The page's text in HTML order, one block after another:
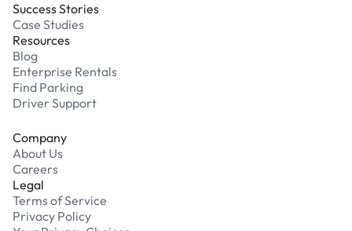
Success Stories
Case Studies
Resources
Blog
Enterprise Rentals
Find Parking
Driver Support
Company
About Us
Careers
Legal
Terms of Service
Privacy Policy